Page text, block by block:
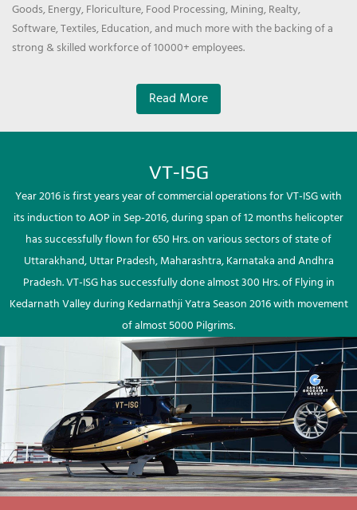
Goods, Energy, Floriculture, Food Processing, Mining, Realty,
Software, Textiles, Education, and much more with the backing of a
strong & skilled workforce of 10000+ employees.
Read More
VT-ISG
Year 2016 is first years year of commercial operations for VT-ISG with
its induction to AOP in Sep-2016, during span of 12 months helicopter
has successfully flown for 650 Hrs. on various sectors of state of
Uttarakhand, Uttar Pradesh, Maharashtra, Karnataka and Andhra
Pradesh. VT-ISG has successfully done almost 300 Hrs. of Flying in
Kedarnath Valley during Kedarnathji Yatra Season 2016 with movement
of almost 5000 Pilgrims.